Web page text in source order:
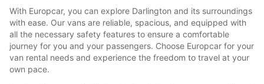
With Europcar, you can explore Darlington and its surroundings
with ease. Our vans are reliable, spacious, and equipped with
all the necessary safety features to ensure a comfortable
journey for you and your passengers. Choose Europcar for your
van rental needs and experience the freedom to travel at your
own pace.